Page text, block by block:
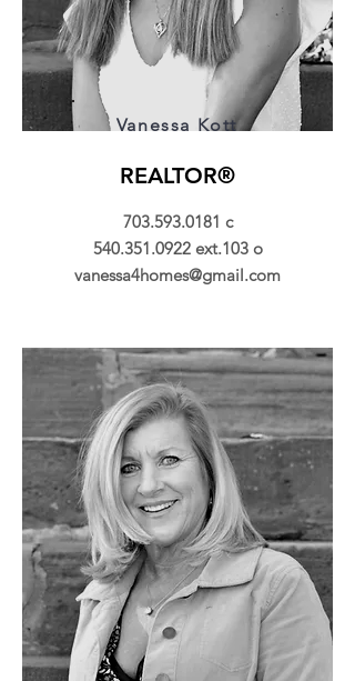
Vanessa Kott
REALTOR®
703.593.0181 c
540.351.0922ext.103 o
vanessa4homes@gmail.com